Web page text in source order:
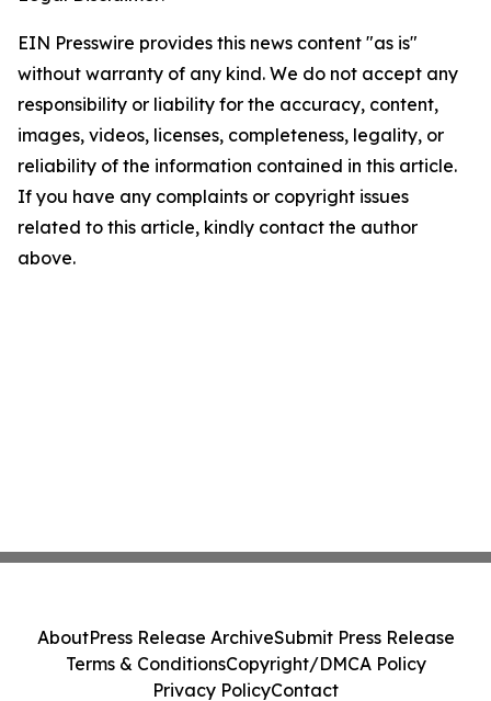
EIN Presswire provides this news content "as is"
without warranty of any kind. We do not accept any
responsibility or liability for the accuracy, content,
images, videos, licenses, completeness, legality, or
reliability of the information contained in this article.
If you have any complaints or copyright issues
related to this article, kindly contact the author
above.
AboutPress Release ArchiveSubmit Press Release
Terms & ConditionsCopyright/DMCA Policy
Privacy PolicyContact